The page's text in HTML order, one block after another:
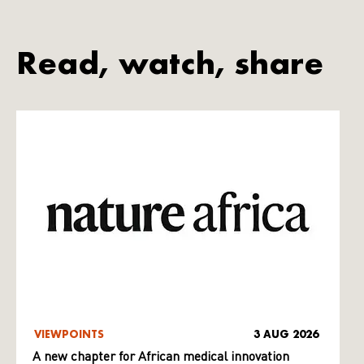
Read, watch, share
VIEWPOINTS 3 AUG 2026
A new chapter for African medical innovation